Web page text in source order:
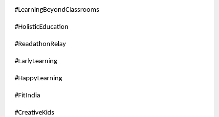
#LearningBeyondClassrooms
#HolisticEducation
#ReadathonRelay
#EarlyLearning
#HappyLearning
#FitIndia
#CreativeKids